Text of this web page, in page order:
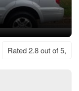
Rated 2.8 out of 5,